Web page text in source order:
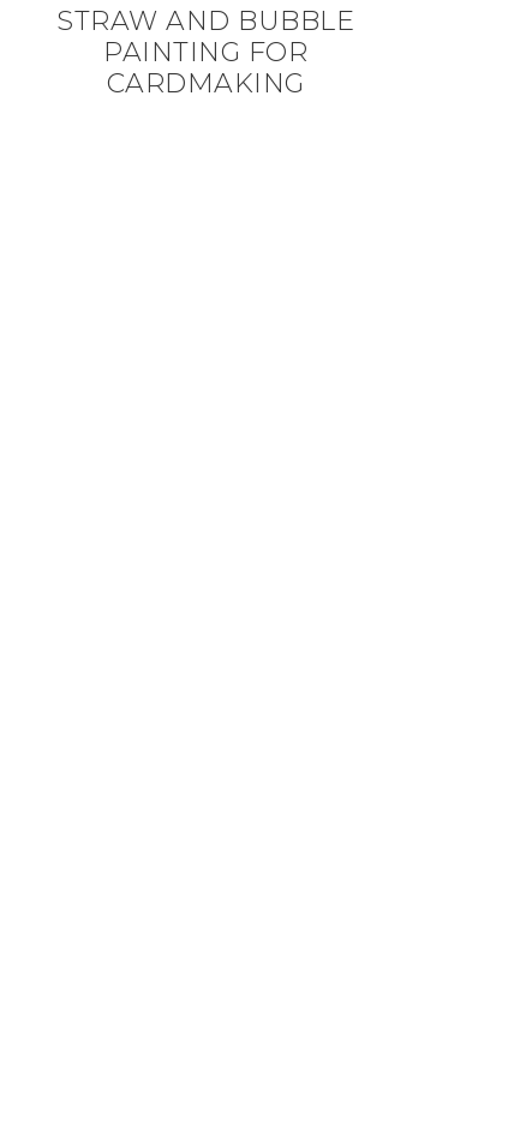
STRAW AND BUBBLE
PAINTING FOR
CARDMAKING